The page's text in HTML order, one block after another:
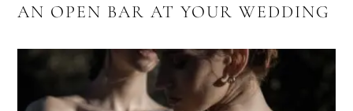
AN OPEN BAR AT YOUR WEDDING